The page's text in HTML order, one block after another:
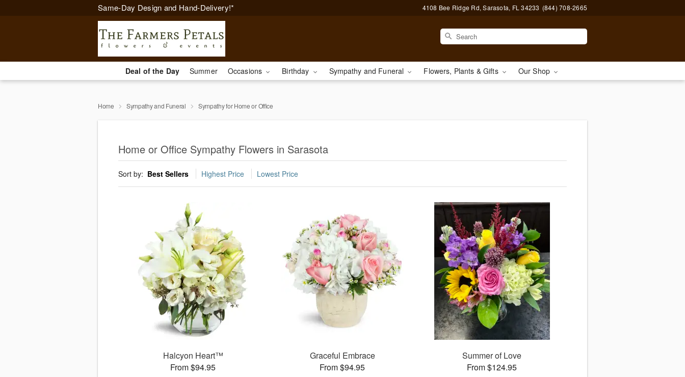
Same-Day Design and Hand-Delivery!* 4108 Bee Ridge Rd, Sarasota, FL 34233 (844) 708-2665
Deal of the Day Summer Occasions Birthday Sympathy and Funeral Flowers, Plants & Gifts Our Shop
Home Sympathy and Funeral Sympathy for Home or Office
Home or Office Sympathy Flowers in Sarasota
Sort by: Best Sellers Highest Price Lowest Price
Halcyon Heart™
From $94.95
Graceful Embrace
From $94.95
Summer of Love
From $124.95